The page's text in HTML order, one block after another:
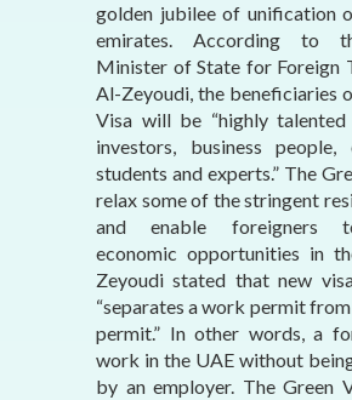
golden jubilee of unification
emirates. According to
Minister of State for Foreign
Al-Zeyoudi, the beneficiaries
Visa will be “highly talented
investors, business people,
students and experts.” The
relax some of the stringent
and enable foreigners
economic opportunities in
Zeyoudi stated that new
“separates a work permit
permit.” In other words, a
work in the UAE without
by an employer. The Green